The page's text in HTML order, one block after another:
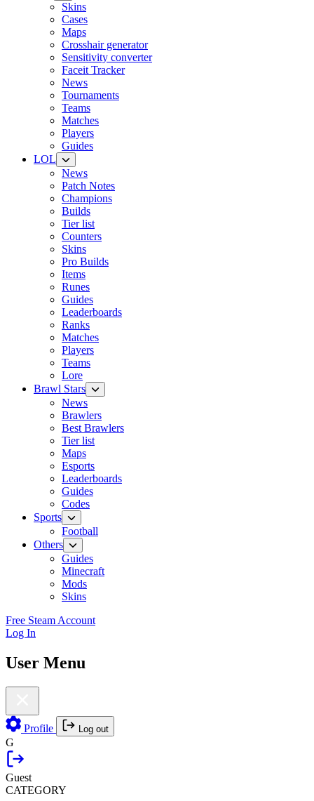
Skins
Cases
Maps
Crosshair generator
Sensitivity converter
Faceit Tracker
News
Tournaments
Teams
Matches
Players
Guides
LOL
News
Patch Notes
Champions
Builds
Tier list
Counters
Skins
Pro Builds
Items
Runes
Guides
Leaderboards
Ranks
Matches
Players
Teams
Lore
Brawl Stars
News
Brawlers
Best Brawlers
Tier list
Maps
Esports
Leaderboards
Guides
Codes
Sports
Football
Others
Guides
Minecraft
Mods
Skins
Free Steam Account
Log In
User Menu
Profile Log out
G
Guest
CATEGORY